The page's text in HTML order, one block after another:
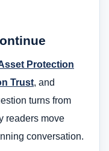
Protection
Trust, and
turns from
readers move
conversation.